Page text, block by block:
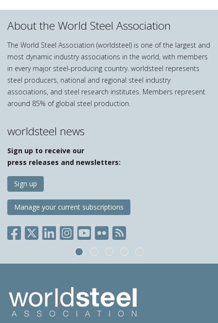
About the World Steel Association
The World Steel Association (worldsteel) is one of the largest and
most dynamic industry associations in the world, with members
in every major steel-producing country. worldsteel represents
steel producers, national and regional steel industry
associations, and steel research institutes. Members represent
around 85% of global steel production.
worldsteel news
Sign up to receive our
press releases and newsletters:
Sign up
Manage your current subscriptions